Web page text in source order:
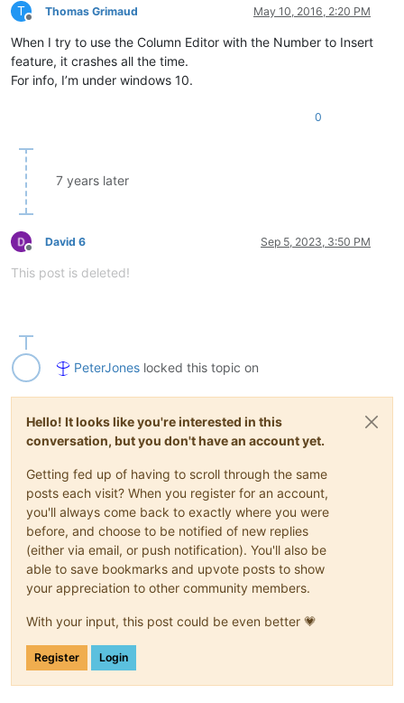
T
Offline
Thomas Grimaud May 10, 2016, 2:20 PM
When I try to use the Column Editor with the Number to Insert
feature, it crashes all the time.
For info, I’m under windows 10.
0
7 years later
Offline
David 6 Sep 5, 2023, 3:50 PM
This post is deleted!
PeterJones locked this topic on
Hello! It looks like you're interested in this
conversation, but you don't have an account yet.
Getting fed up of having to scroll through the same
posts each visit? When you register for an account,
you'll always come back to exactly where you were
before, and choose to be notified of new replies
(either via email, or push notification). You'll also be
able to save bookmarks and upvote posts to show
your appreciation to other community members.
With your input, this post could be even better 💗
Register Login